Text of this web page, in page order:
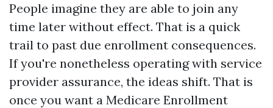
People imagine they are able to join any
time later without effect. That is a quick
trail to past due enrollment consequences.
If you're nonetheless operating with service
provider assurance, the ideas shift. That is
once you want a Medicare Enrollment